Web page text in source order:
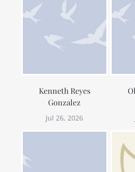
Kenneth Reyes
Gonzalez
Jul 26, 2026